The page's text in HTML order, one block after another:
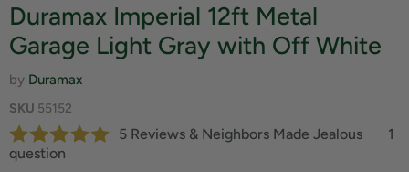
Duramax Imperial 12ft Metal
Garage Light Gray with Off White
by Duramax
SKU 55152
5 Reviews & Neighbors Made Jealous
1
question